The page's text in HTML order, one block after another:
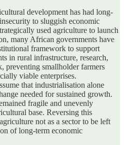
development has had long-
to sluggish economic
used agriculture to launch
many African governments have
framework to support
in rural infrastructure, research,
preventing smallholder farmers
viable enterprises.
that industrialisation alone
needed for sustained growth.
fragile and unevenly
base. Reversing this
not as a sector to be left
of long-term economic